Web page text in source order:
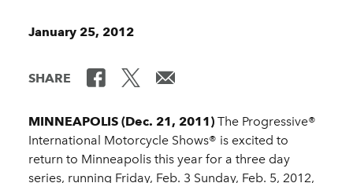
January 25, 2012
SHARE
MINNEAPOLIS (Dec. 21, 2011) The Progressive®
International Motorcycle Shows® is excited to
return to Minneapolis this year for a three day
series, running Friday, Feb. 3 Sunday, Feb. 5, 2012,